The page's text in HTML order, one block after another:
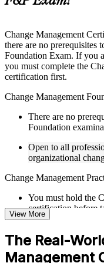
Live interactive
with relevant
Real-world
to improve applied
Opportunities to
Training focused on
Flexible Learning
Flexible learning
Management F&P
delivery options
Options include live
self-paced learning,
on course
Learning support
Additional revision,
available based on
Change Management
there are no prerequisites
Foundation Exam. If you
you must complete the
certification first.
Change Management
There are no
Foundation
Open to all
organizational
Change Management
You must hold the
certification before
recommended for
View More
The Real-
Management